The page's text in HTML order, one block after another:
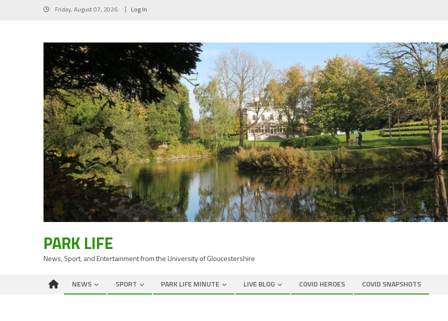
Friday, August 07, 2026 Log In
PARK LIFE
News, Sport, and Entertainment from the University of Gloucestershire
NEWS SPORT PARK LIFE MINUTE LIVE BLOG COVID HEROES COVID SNAPSHOTS